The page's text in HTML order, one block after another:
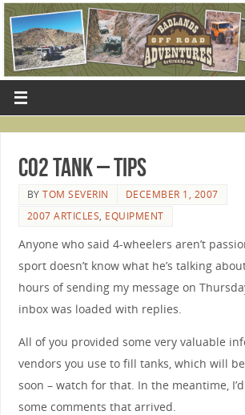
CO2 Tank – Tips
BYTOM SEVERIN
DECEMBER 1, 2007
2007 ARTICLES, EQUIPMENT
Anyone who said 4-wheelers aren’t
sport doesn’t know what he’s talking
hours of sending my message on
inbox was loaded with replies.
All of you provided some very valuable
vendors you use to fill tanks, which will
soon – watch for that. In the meantime,
some comments that arrived.